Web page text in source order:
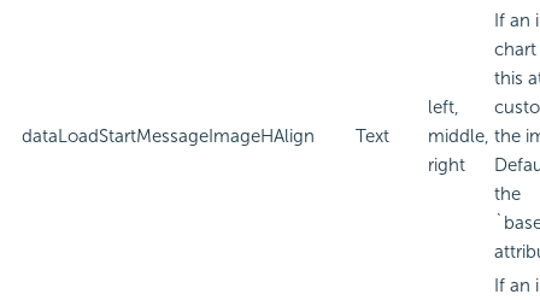
dataLoadStartMessageImageHAlign Text
left,
middle,
right
If an
chart
this
the
the
If an